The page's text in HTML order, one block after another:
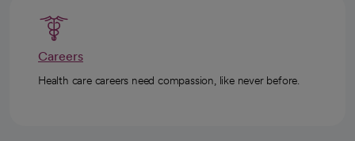
Careers
Health care careers need compassion, like never before.